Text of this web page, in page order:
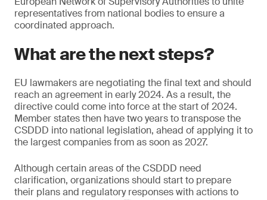
representatives from national bodies to ensure a
coordinated approach.
What are the next steps?
EU lawmakers are negotiating the final text and should
reach an agreement in early 2024. As a result, the
directive could come into force at the start of 2024.
Member states then have two years to transpose the
CSDDD into national legislation, ahead of applying it to
the largest companies from as soon as 2027.
Although certain areas of the CSDDD need
clarification, organizations should start to prepare
their plans and regulatory responses with actions to